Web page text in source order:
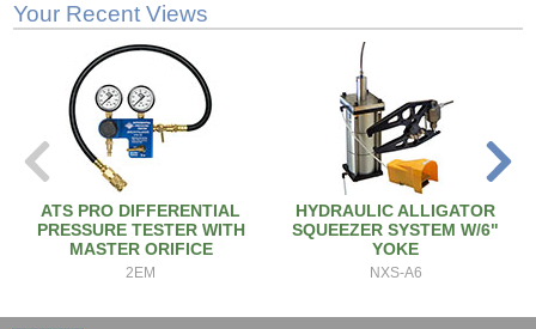
Your Recent Views
ATS PRO DIFFERENTIAL
PRESSURE TESTER WITH
MASTER ORIFICE
2EM
HYDRAULIC ALLIGATOR
SQUEEZER SYSTEM W/6"
YOKE
NXS-A6